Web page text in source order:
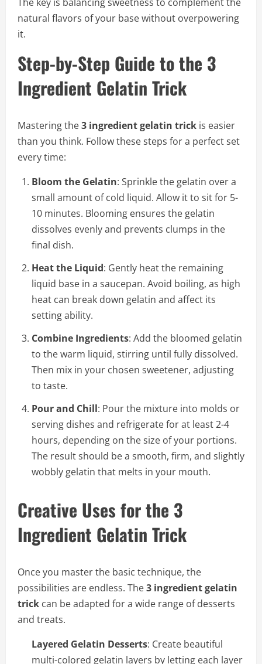
natural flavors of your base without overpowering
it.
Step-by-Step Guide to the 3
Ingredient Gelatin Trick
Mastering the3 ingredient gelatin trick is easier
than you think. Follow these steps for a perfect set
every time:
Bloom the Gelatin: Sprinkle the gelatin over a
small amount of cold liquid. Allow it to sit for 5-
10 minutes. Blooming ensures the gelatin
dissolves evenly and prevents clumps in the
final dish.
Heat the Liquid: Gently heat the remaining
liquid base in a saucepan. Avoid boiling, as high
heat can break down gelatin and affect its
setting ability.
Combine Ingredients: Add the bloomed gelatin
to the warm liquid, stirring until fully dissolved.
Then mix in your chosen sweetener, adjusting
to taste.
Pour and Chill: Pour the mixture into molds or
serving dishes and refrigerate for at least 2-4
hours, depending on the size of your portions.
The result should be a smooth, firm, and slightly
wobbly gelatin that melts in your mouth.
Creative Uses for the 3
Ingredient Gelatin Trick
Once you master the basic technique, the
possibilities are endless. The3 ingredient gelatin
trick can be adapted for a wide range of desserts
and treats.
Layered Gelatin Desserts: Create beautiful
multi-colored gelatin layers by letting each layer